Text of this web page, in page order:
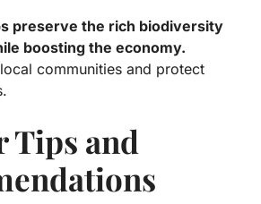
preserve the rich biodiversity
boosting the economy.
communities and protect
Tips and